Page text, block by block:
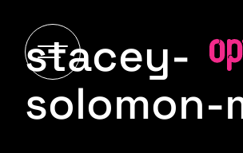
stacey-
solomon-